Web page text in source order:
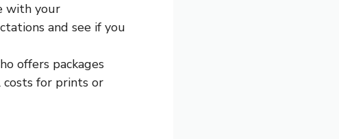
with your
and see if you
offers packages
for prints or